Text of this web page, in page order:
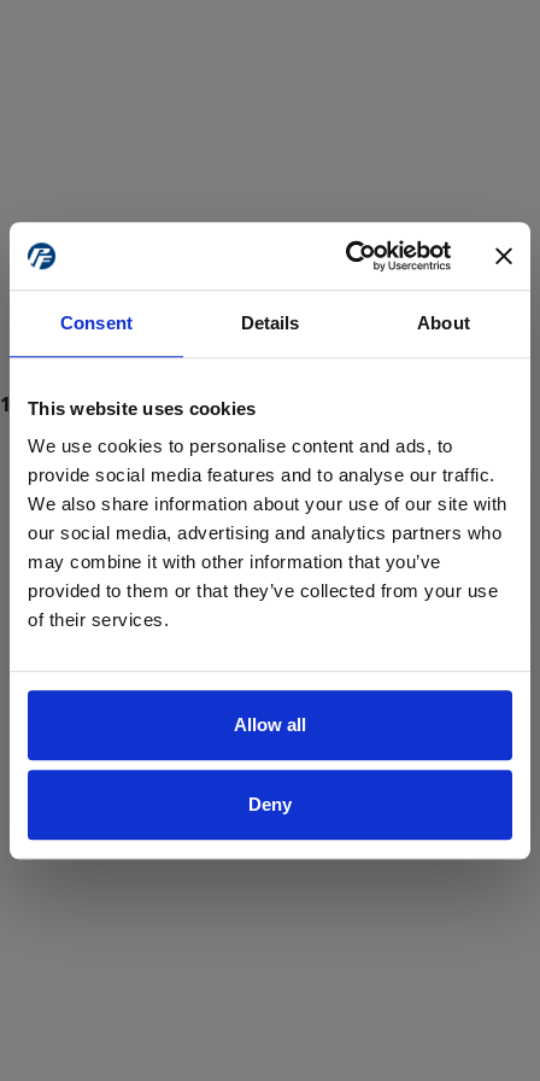
Consent Details About
This website uses cookies
We use cookies to personalise content and ads, to
provide social media features and to analyse our traffic.
We also share information about your use of our site with
our social media, advertising and analytics partners who
may combine it with other information that you’ve
provided to them or that they’ve collected from your use
of their services.
Allow all
Deny
ProForce estore site is for individuals 18 years of age or older.
Are you at least 18 years old?
Yes No